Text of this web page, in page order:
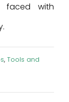
faced with
, Tools and